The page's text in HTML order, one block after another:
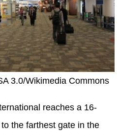
3.0/Wikimedia Commons
reaches a 16-
the farthest gate in the